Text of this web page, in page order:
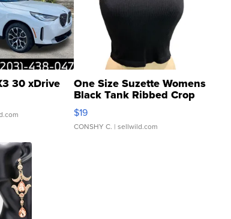
30 xDrive One Size Suzette Womens
Black Tank Ribbed Crop
Asymmetrical ...
$19
CONSHY C. | sellwild.com